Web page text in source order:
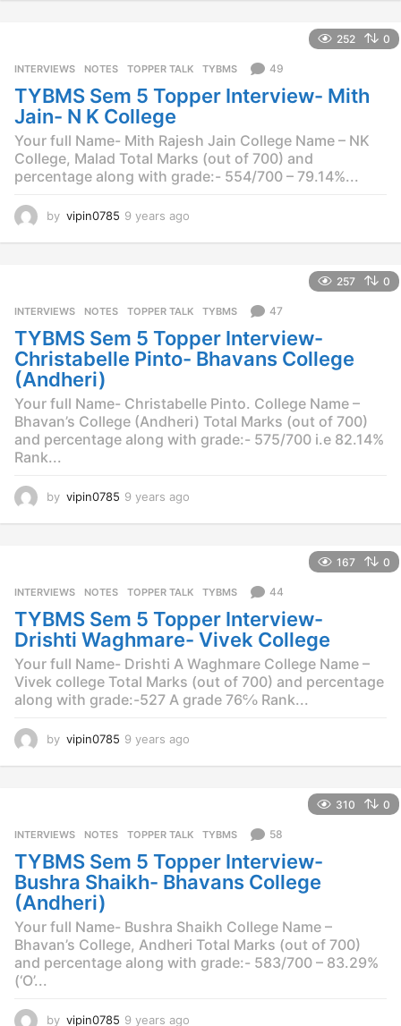
a
g
o
252 0
INTERVIEWS ,NOTES ,TOPPER TALK ,TYBMS 49
TYBMS Sem 5 Topper Interview- Mith
Jain- N K College
Your full Name- Mith Rajesh Jain College Name – NK
College, Malad Total Marks (out of 700) and
percentage along with grade:- 554/700 – 79.14%...
by vipin0785 9 years ago
a
g
o
257 0
INTERVIEWS ,NOTES ,TOPPER TALK ,TYBMS 47
TYBMS Sem 5 Topper Interview-
Christabelle Pinto- Bhavans College
(Andheri)
Your full Name- Christabelle Pinto. College Name –
Bhavan’s College (Andheri) Total Marks (out of 700)
and percentage along with grade:- 575/700 i.e 82.14%
Rank...
by vipin0785 9 years ago
a
g
o
167 0
INTERVIEWS ,NOTES ,TOPPER TALK ,TYBMS 44
TYBMS Sem 5 Topper Interview-
Drishti Waghmare- Vivek College
Your full Name- Drishti A Waghmare College Name –
Vivek college Total Marks (out of 700) and percentage
along with grade:-527 A grade 76℅ Rank...
by vipin0785 9 years ago
a
g
o
310 0
INTERVIEWS ,NOTES ,TOPPER TALK ,TYBMS 58
TYBMS Sem 5 Topper Interview-
Bushra Shaikh- Bhavans College
(Andheri)
Your full Name- Bushra Shaikh College Name –
Bhavan’s College, Andheri Total Marks (out of 700)
and percentage along with grade:- 583/700 – 83.29%
(‘O’...
by vipin0785 9 years ago